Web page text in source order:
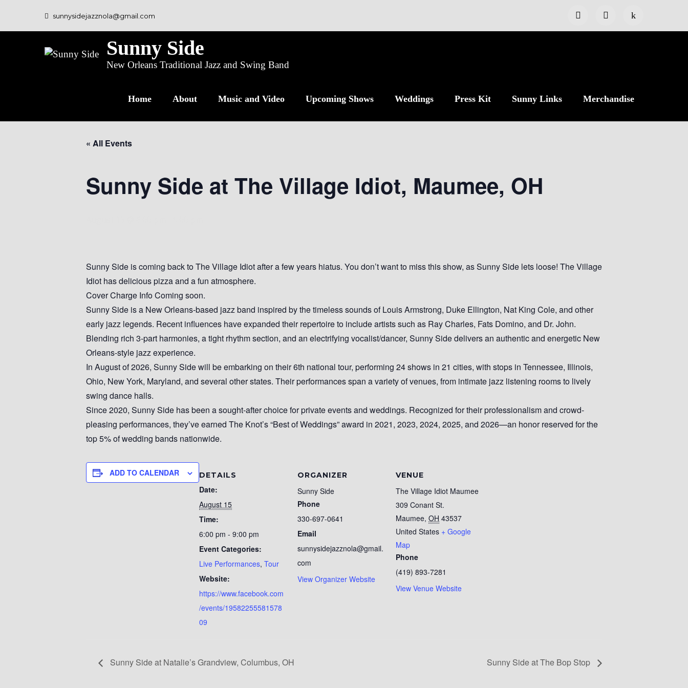
sunnysidejazznola@gmail.com
Sunny Side
New Orleans Traditional Jazz and Swing Band
Home About Music and Video Upcoming Shows Weddings Press Kit Sunny Links Merchandise
« All Events
Sunny Side at The Village Idiot, Maumee, OH
Sunny Side is coming back to The Village Idiot after a few years hiatus. You don’t want to miss this show, as Sunny Side lets loose! The Village
Idiot has delicious pizza and a fun atmosphere.
Cover Charge Info Coming soon.
Sunny Side is a New Orleans-based jazz band inspired by the timeless sounds of Louis Armstrong, Duke Ellington, Nat King Cole, and other
early jazz legends. Recent influences have expanded their repertoire to include artists such as Ray Charles, Fats Domino, and Dr. John.
Blending rich 3-part harmonies, a tight rhythm section, and an electrifying vocalist/dancer, Sunny Side delivers an authentic and energetic New
Orleans-style jazz experience.
In August of 2026, Sunny Side will be embarking on their 6th national tour, performing 24 shows in 21 cities, with stops in Tennessee, Illinois,
Ohio, New York, Maryland, and several other states. Their performances span a variety of venues, from intimate jazz listening rooms to lively
swing dance halls.
Since 2020, Sunny Side has been a sought-after choice for private events and weddings. Recognized for their professionalism and crowd-
pleasing performances, they’ve earned The Knot’s “Best of Weddings” award in 2021, 2023, 2024, 2025, and 2026—an honor reserved for the
top 5% of wedding bands nationwide.
ADD TO CALENDAR DETAILS
Date:
August 15
Time:
6:00 pm - 9:00 pm
Event Categories:
Live Performances, Tour
Website:
https://www.facebook.com
/events/19582255581578
09
ORGANIZER
Sunny Side
Phone
330-697-0641
Email
sunnysidejazznola@gmail.
com
View Organizer Website
VENUE
The Village Idiot Maumee
309 Conant St.
Maumee, OH 43537
United States + Google
Map
Phone
(419) 893-7281
View Venue Website
Sunny Side at Natalie’s Grandview, Columbus, OH Sunny Side at The Bop Stop